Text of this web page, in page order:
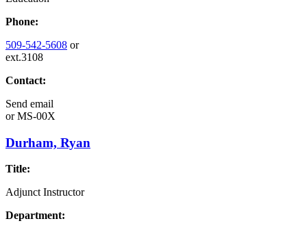
Phone:
509-542-5608 or
ext.3108
Contact:
Send email
orMS-00X
Durham, Ryan
Title:
Adjunct Instructor
Department: